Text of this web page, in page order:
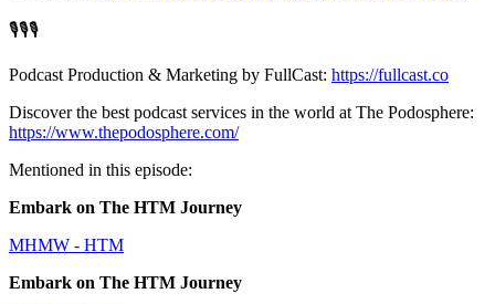
🎙️🎙️🎙️
Podcast Production & Marketing by FullCast: https://fullcast.co
Discover the best podcast services in the world at The Podosphere:
https://www.thepodosphere.com/
Mentioned in this episode:
Embark on The HTM Journey
MHMW - HTM
Embark on The HTM Journey